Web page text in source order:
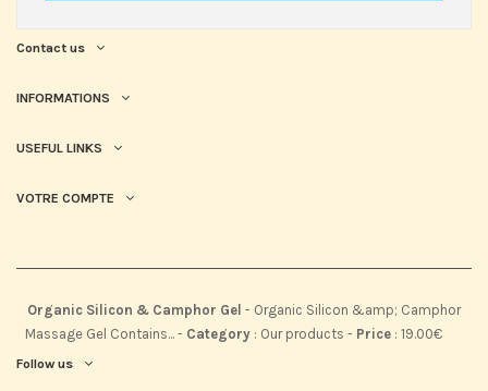
Contact us
INFORMATIONS
USEFUL LINKS
VOTRE COMPTE
Organic Silicon & Camphor Gel - Organic Silicon &amp; Camphor
Massage Gel Contains...- Category: Our products - Price: 19.00€
Follow us